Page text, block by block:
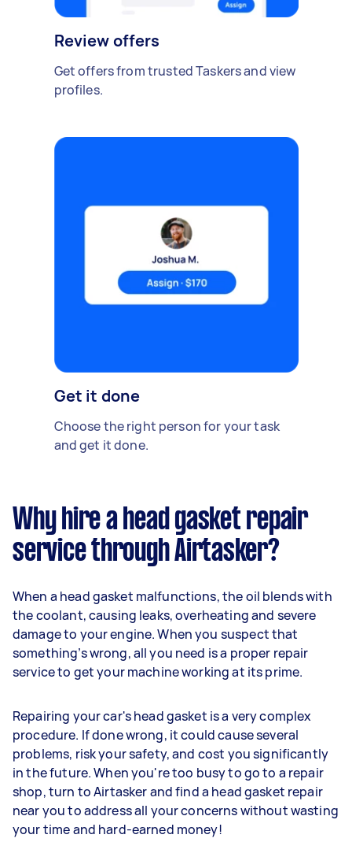
Review offers
Get offers from trusted Taskers and view
profiles.
Get it done
Choose the right person for your task
and get it done.
Why hire a head gasket repair
service through Airtasker?
When a head gasket malfunctions, the oil blends with
the coolant, causing leaks, overheating and severe
damage to your engine. When you suspect that
something’s wrong, all you need is a proper repair
service to get your machine working at its prime.
Repairing your car's head gasket is a very complex
procedure. If done wrong, it could cause several
problems, risk your safety, and cost you significantly
in the future. When you're too busy to go to a repair
shop, turn to Airtasker and find a head gasket repair
near you to address all your concerns without wasting
your time and hard-earned money!